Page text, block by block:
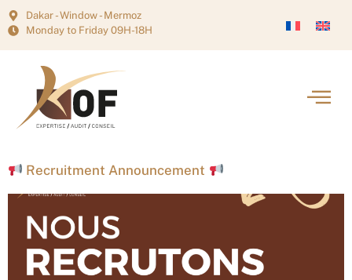
Dakar - Window - Mermoz
Monday to Friday 09H-18H
Recruitment Announcement